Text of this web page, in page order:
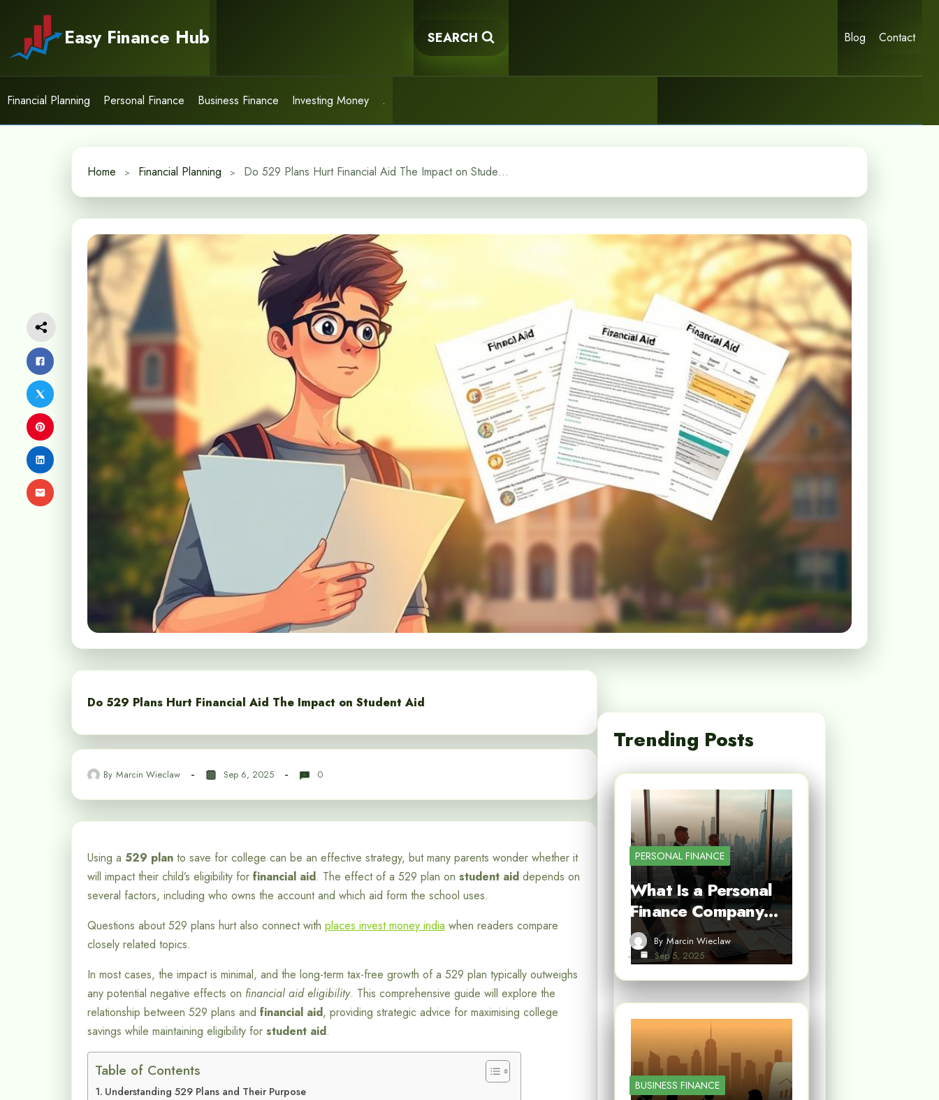
content
Easy Finance Hub SEARCH Blog Contact
Financial Planning Personal Finance Business Finance Investing Money .
Home Financial Planning Do 529 Plans Hurt Financial Aid The Impact on Student Aid
Do 529 Plans Hurt Financial Aid The Impact on Student Aid
By Marcin Wieclaw Sep 6, 2025 0
Using a 529 plan to save for college can be an effective strategy, but many parents wonder whether it
will impact their child’s eligibility for financial aid. The effect of a 529 plan on student aid depends on
several factors, including who owns the account and which aid form the school uses.
Questions about 529 plans hurt also connect with places invest money india when readers compare
closely related topics.
In most cases, the impact is minimal, and the long-term tax-free growth of a 529 plan typically outweighs
any potential negative effects on financial aid eligibility. This comprehensive guide will explore the
relationship between 529 plans and financial aid, providing strategic advice for maximising college
savings while maintaining eligibility for student aid.
Table of Contents
Understanding 529 Plans and Their Purpose
Trending Posts
PERSONAL FINANCE
What Is a Personal
Finance Company…
By Marcin Wieclaw
Sep 5, 2025
BUSINESS FINANCE